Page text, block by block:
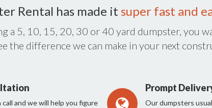
Rental has made it super fast and
a 5, 10, 15, 20, 30 or 40 yard dumpster, you
the difference we can make in your next
call and we will help you figure
Prompt
Our dumpsters